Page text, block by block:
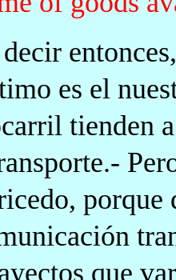
es el
tienden
porque
que var